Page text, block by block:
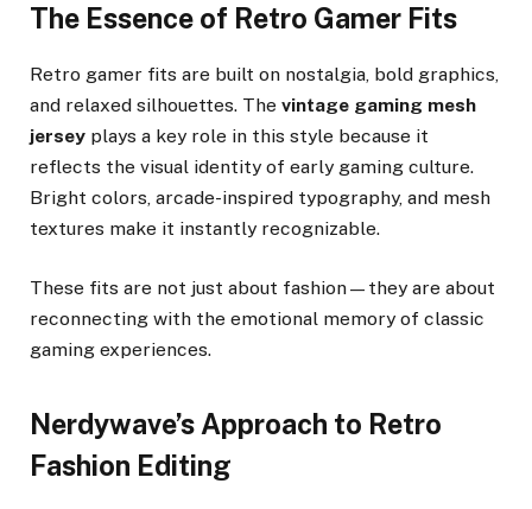
The Essence of Retro Gamer Fits
Retro gamer fits are built on nostalgia, bold graphics,
and relaxed silhouettes. The vintage gaming mesh
jersey plays a key role in this style because it
reflects the visual identity of early gaming culture.
Bright colors, arcade-inspired typography, and mesh
textures make it instantly recognizable.
These fits are not just about fashion—they are about
reconnecting with the emotional memory of classic
gaming experiences.
Nerdywave’s Approach to Retro
Fashion Editing